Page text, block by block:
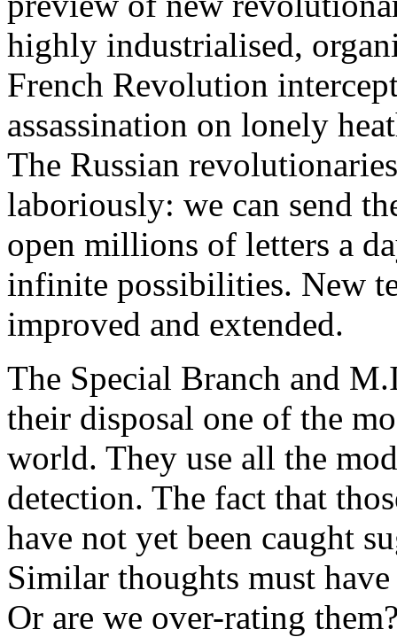
highly industrialised,
French Revolution
assassination on lonely
The Russian
laboriously: we can send
open millions of letters a
infinite possibilities. New
improved and extended.
The Special Branch and
their disposal one of the
world. They use all the
detection. The fact that
have not yet been caught
Similar thoughts must
Or are we over-rating